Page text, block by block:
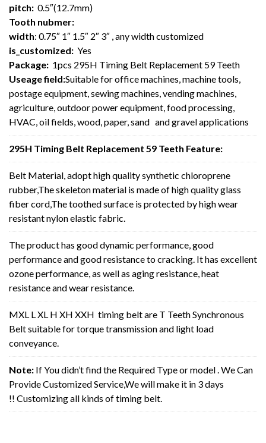
pitch: 0.5″(12.7mm)
Tooth nubmer:
width: 0.75″ 1″ 1.5″ 2″ 3″ , any width customized
is_customized: Yes
Package: 1pcs 295H Timing Belt Replacement 59 Teeth
Useage field:Suitable for office machines, machine tools,
postage equipment, sewing machines, vending machines,
agriculture, outdoor power equipment, food processing,
HVAC, oil fields, wood, paper, sand and gravel applications
295H Timing Belt Replacement 59 Teeth Feature:
Belt Material, adopt high quality synthetic chloroprene
rubber,The skeleton material is made of high quality glass
fiber cord,The toothed surface is protected by high wear
resistant nylon elastic fabric.
The product has good dynamic performance, good
performance and good resistance to cracking. It has excellent
ozone performance, as well as aging resistance, heat
resistance and wear resistance.
MXL L XL H XH XXH timing belt are T Teeth Synchronous
Belt suitable for torque transmission and light load
conveyance.
Note: If You didn’t find the Required Type or model . We Can
Provide Customized Service,We will make it in 3 days
!! Customizing all kinds of timing belt.